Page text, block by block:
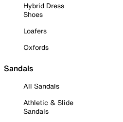
Hybrid Dress
Shoes
Loafers
Oxfords
Sandals
All Sandals
Athletic & Slide
Sandals